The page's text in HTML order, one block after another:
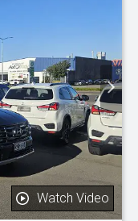
Watch Video